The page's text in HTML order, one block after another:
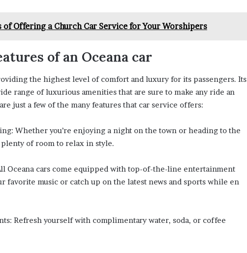
of Offering a Church Car Service for Your Worshipers
of an Oceana car
the highest level of comfort and luxury for its passengers. Its
range of luxurious amenities that are sure to make any ride an
just a few of the many features that car service offers:
Whether you’re enjoying a night on the town or heading to the
of room to relax in style.
Oceana cars come equipped with top-of-the-line entertainment
favorite music or catch up on the latest news and sports while en
Refresh yourself with complimentary water, soda, or coffee